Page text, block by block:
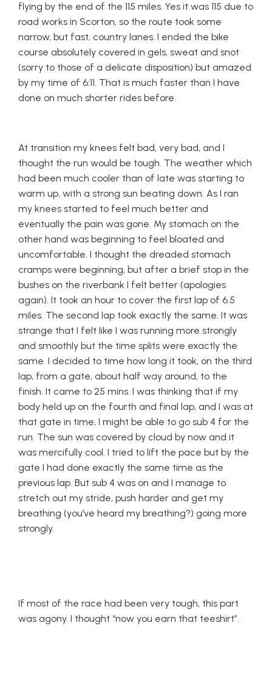
flying by the end of the 115 miles. Yes it was 115 due to
road works in Scorton, so the route took some
narrow, but fast, country lanes. I ended the bike
course absolutely covered in gels, sweat and snot
(sorry to those of a delicate disposition) but amazed
by my time of 6:11. That is much faster than I have
done on much shorter rides before.
At transition my knees felt bad, very bad, and I
thought the run would be tough. The weather which
had been much cooler than of late was starting to
warm up, with a strong sun beating down. As I ran
my knees started to feel much better and
eventually the pain was gone. My stomach on the
other hand was beginning to feel bloated and
uncomfortable. I thought the dreaded stomach
cramps were beginning, but after a brief stop in the
bushes on the riverbank I felt better (apologies
again). It took an hour to cover the first lap of 6.5
miles. The second lap took exactly the same. It was
strange that I felt like I was running more strongly
and smoothly but the time splits were exactly the
same. I decided to time how long it took, on the third
lap, from a gate, about half way around, to the
finish. It came to 25 mins. I was thinking that if my
body held up on the fourth and final lap, and I was at
that gate in time, I might be able to go sub 4 for the
run. The sun was covered by cloud by now and it
was mercifully cool. I tried to lift the pace but by the
gate I had done exactly the same time as the
previous lap. But sub 4 was on and I manage to
stretch out my stride, push harder and get my
breathing (you’ve heard my breathing?) going more
strongly.
If most of the race had been very tough, this part
was agony. I thought “now you earn that teeshirt”.